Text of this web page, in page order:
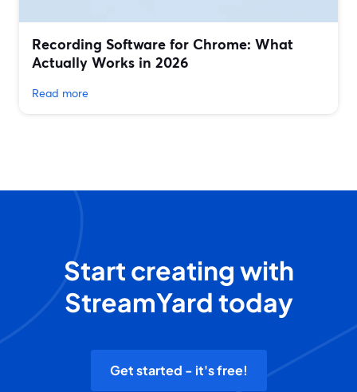
Recording Software for Chrome: What
Actually Works in 2026
Read more
Start creating with
StreamYard today
Get started - it's free!